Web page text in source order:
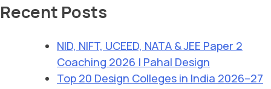
Recent Posts
NID, NIFT, UCEED, NATA & JEE Paper 2
Coaching 2026 | Pahal Design
Top 20 Design Colleges in India 2026–27